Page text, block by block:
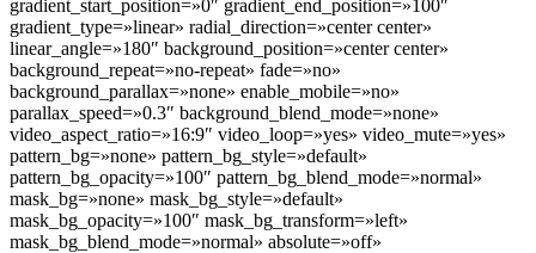
gradient_start_position=»0″ gradient_end_position=»100″
gradient_type=»linear» radial_direction=»center center»
linear_angle=»180″ background_position=»center center»
background_repeat=»no-repeat» fade=»no»
background_parallax=»none» enable_mobile=»no»
parallax_speed=»0.3″ background_blend_mode=»none»
video_aspect_ratio=»16:9″ video_loop=»yes» video_mute=»yes»
pattern_bg=»none» pattern_bg_style=»default»
pattern_bg_opacity=»100″ pattern_bg_blend_mode=»normal»
mask_bg=»none» mask_bg_style=»default»
mask_bg_opacity=»100″ mask_bg_transform=»left»
mask_bg_blend_mode=»normal» absolute=»off»